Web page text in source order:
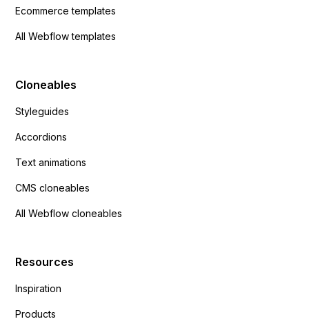
Ecommerce templates
All Webflow templates
Cloneables
Styleguides
Accordions
Text animations
CMS cloneables
All Webflow cloneables
Resources
Inspiration
Products